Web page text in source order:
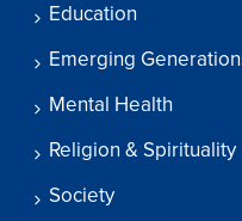
Education
Emerging
Mental Health
Religion & Spirituality
Society